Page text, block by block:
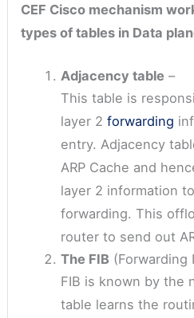
CEF Cisco mechanism
types of tables in Data
Adjacency table –
This table is
layer 2 forwarding
entry. Adjacency
ARP Cache and
layer 2 information
forwarding. This
router to send out
The FIB (Forwarding
FIB is known by the
table learns the